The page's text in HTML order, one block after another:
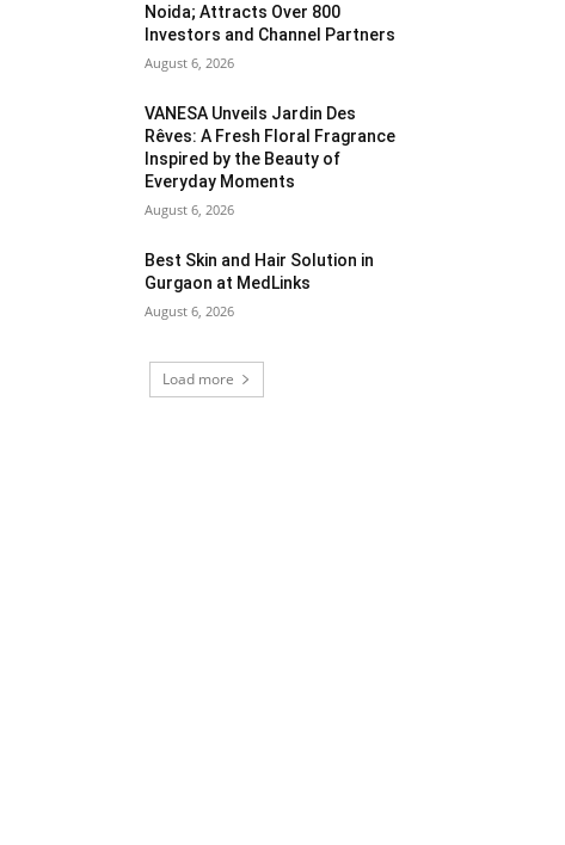
Noida; Attracts Over 800
Investors and Channel Partners
August 6, 2026
VANESA Unveils Jardin Des
Rêves: A Fresh Floral Fragrance
Inspired by the Beauty of
Everyday Moments
August 6, 2026
Best Skin and Hair Solution in
Gurgaon at MedLinks
August 6, 2026
Load more